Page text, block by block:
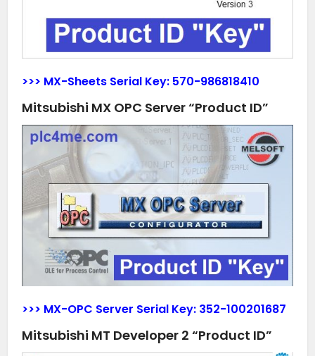
>>> MX-Sheets Serial Key: 570-986818410
Mitsubishi MX OPC Server “Product ID”
>>> MX-OPC Server Serial Key: 352-100201687
Mitsubishi MT Developer 2 “Product ID”